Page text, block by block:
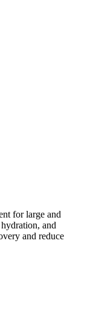
for large and
and
and reduce